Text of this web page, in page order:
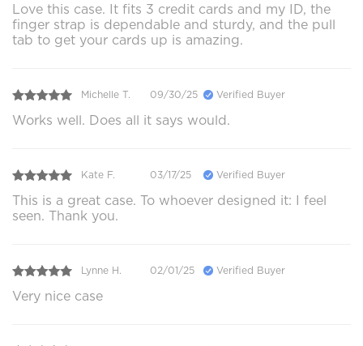
Love this case. It fits 3 credit cards and my ID, the
finger strap is dependable and sturdy, and the pull
tab to get your cards up is amazing.
Michelle T. 09/30/25 Verified Buyer
Works well. Does all it says would.
Kate F. 03/17/25 Verified Buyer
This is a great case. To whoever designed it: I feel
seen. Thank you.
Lynne H. 02/01/25 Verified Buyer
Very nice case